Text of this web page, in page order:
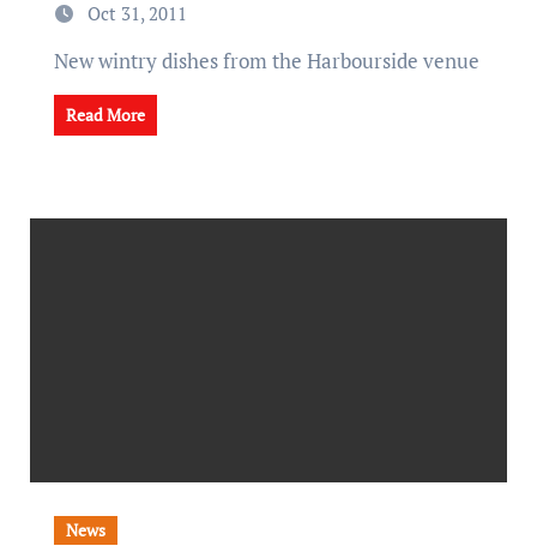
Oct 31, 2011
New wintry dishes from the Harbourside venue
Read More
News